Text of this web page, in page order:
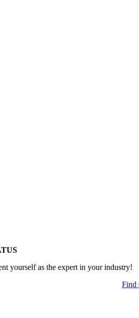
yourself as the expert in your industry!
Find